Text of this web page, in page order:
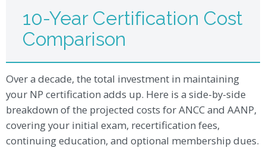
10-Year Certification Cost
Comparison
Over a decade, the total investment in maintaining
your NP certification adds up. Here is a side-by-side
breakdown of the projected costs for ANCC and AANP,
covering your initial exam, recertification fees,
continuing education, and optional membership dues.